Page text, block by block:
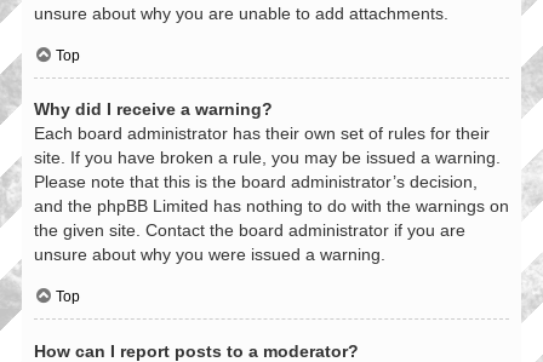
unsure about why you are unable to add attachments.
Top
Why did I receive a warning?
Each board administrator has their own set of rules for their
site. If you have broken a rule, you may be issued a warning.
Please note that this is the board administrator’s decision,
and the phpBB Limited has nothing to do with the warnings on
the given site. Contact the board administrator if you are
unsure about why you were issued a warning.
Top
How can I report posts to a moderator?